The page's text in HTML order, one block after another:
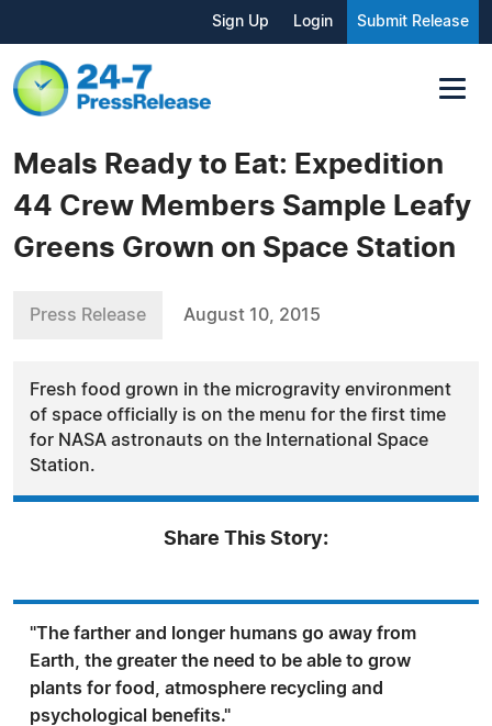
Sign Up Login Submit Release
Meals Ready to Eat: Expedition
44 Crew Members Sample Leafy
Greens Grown on Space Station
Press Release August 10, 2015
Fresh food grown in the microgravity environment
of space officially is on the menu for the first time
for NASA astronauts on the International Space
Station.
Share This Story:
"The farther and longer humans go away from
Earth, the greater the need to be able to grow
plants for food, atmosphere recycling and
psychological benefits."